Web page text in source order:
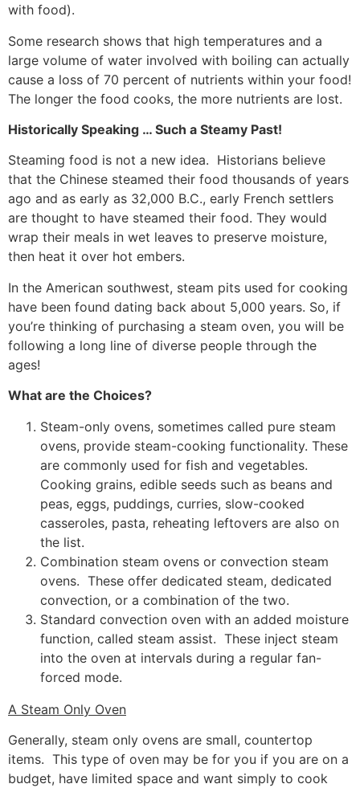
with food).
Some research shows that high temperatures and a
large volume of water involved with boiling can actually
cause a loss of 70 percent of nutrients within your food!
The longer the food cooks, the more nutrients are lost.
Historically Speaking … Such a Steamy Past!
Steaming food is not a new idea. Historians believe
that the Chinese steamed their food thousands of years
ago and as early as 32,000 B.C., early French settlers
are thought to have steamed their food. They would
wrap their meals in wet leaves to preserve moisture,
then heat it over hot embers.
In the American southwest, steam pits used for cooking
have been found dating back about 5,000 years. So, if
you’re thinking of purchasing a steam oven, you will be
following a long line of diverse people through the
ages!
What are the Choices?
Steam-only ovens, sometimes called pure steam
ovens, provide steam-cooking functionality. These
are commonly used for fish and vegetables.
Cooking grains, edible seeds such as beans and
peas, eggs, puddings, curries, slow-cooked
casseroles, pasta, reheating leftovers are also on
the list.
Combination steam ovens or convection steam
ovens. These offer dedicated steam, dedicated
convection, or a combination of the two.
Standard convection oven with an added moisture
function, called steam assist. These inject steam
into the oven at intervals during a regular fan-
forced mode.
A Steam Only Oven
Generally, steam only ovens are small, countertop
items. This type of oven may be for you if you are on a
budget, have limited space and want simply to cook